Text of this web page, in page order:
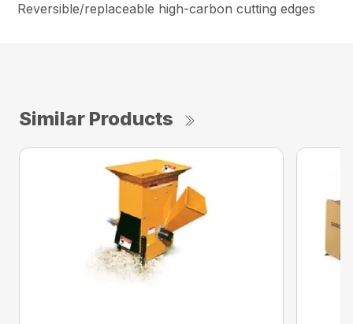
Reversible/replaceable high-carbon cutting edges
Similar Products